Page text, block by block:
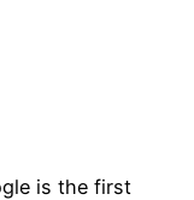
is the first